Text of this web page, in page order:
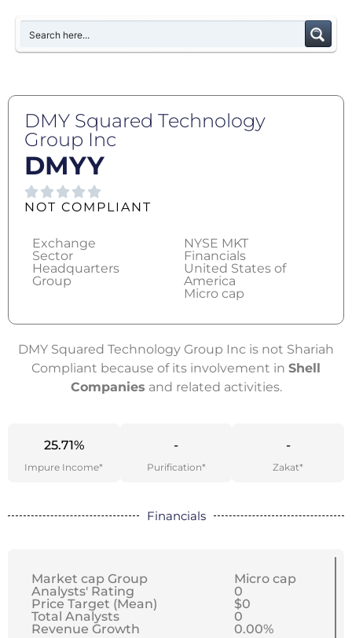
DMY Squared Technology
Group Inc
DMYY
NOT COMPLIANT
Exchange
Sector
Headquarters
Group
NYSE MKT
Financials
United States of
America
Micro cap
DMY Squared Technology Group Inc is not Shariah
Compliant because of its involvement in Shell
Companies and related activities.
25.71%
Impure Income*
-
Purification*
-
Zakat*
Financials
Market cap Group
Analysts' Rating
Price Target (Mean)
Total Analysts
Revenue Growth
Micro cap
0
$0
0
0.00%